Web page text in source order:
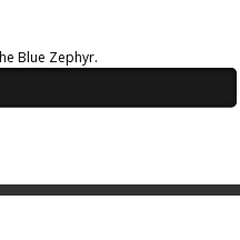
Blue Zephyr.